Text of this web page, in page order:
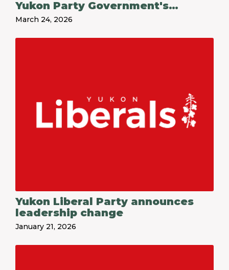
Yukon Party Government's
Budget 2026-27
March 24, 2026
Yukon Liberal Party announces
leadership change
January 21, 2026